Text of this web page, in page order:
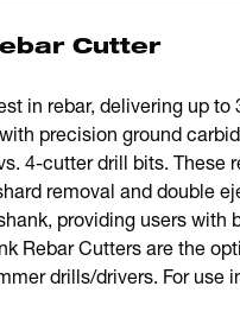
Cutter
in rebar, delivering up
precision ground
4-cutter drill bits. These
removal and double
providing users with
Rebar Cutters are the
drills/drivers. For use